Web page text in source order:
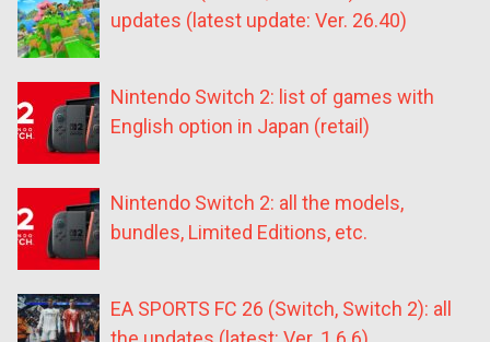
updates (latest update: Ver. 26.40)
Nintendo Switch 2: list of games with
English option in Japan (retail)
Nintendo Switch 2: all the models,
bundles, Limited Editions, etc.
EA SPORTS FC 26 (Switch, Switch 2): all